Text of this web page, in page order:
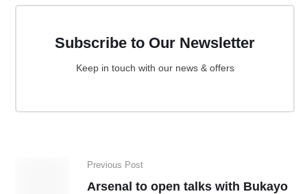
Subscribe to Our Newsletter
Keep in touch with our news & offers
Previous Post
Arsenal to open talks with Bukayo